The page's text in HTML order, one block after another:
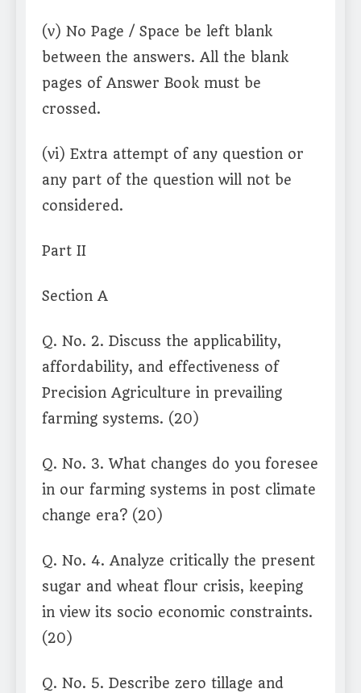
(v) No Page / Space be left blank
between the answers. All the blank
pages of Answer Book must be
crossed.
(vi) Extra attempt of any question or
any part of the question will not be
considered.
Part II
Section A
Q. No. 2. Discuss the applicability,
affordability, and effectiveness of
Precision Agriculture in prevailing
farming systems. (20)
Q. No. 3. What changes do you foresee
in our farming systems in post climate
change era? (20)
Q. No. 4. Analyze critically the present
sugar and wheat flour crisis, keeping
in view its socio economic constraints.
(20)
Q. No. 5. Describe zero tillage and